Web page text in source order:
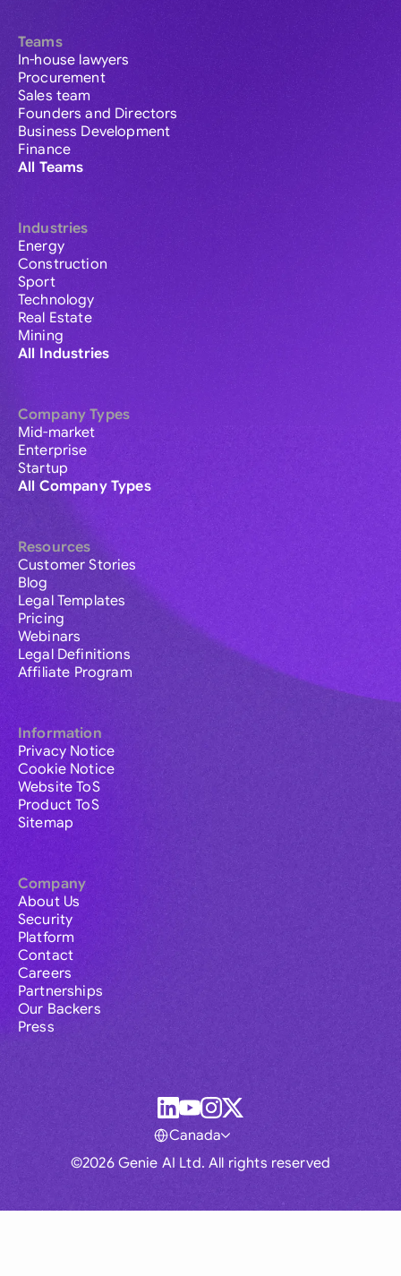
Teams
In-house lawyers
Procurement
Sales team
Founders and Directors
Business Development
Finance
All Teams
Industries
Energy
Construction
Sport
Technology
Real Estate
Mining
All Industries
Company Types
Mid-market
Enterprise
Startup
All Company Types
Resources
Customer Stories
Blog
Legal Templates
Pricing
Webinars
Legal Definitions
Affiliate Program
Information
Privacy Notice
Cookie Notice
Website ToS
Product ToS
Sitemap
Company
About Us
Security
Platform
Contact
Careers
Partnerships
Our Backers
Press
©2026 Genie AI Ltd. All rights reserved
Canada
Global